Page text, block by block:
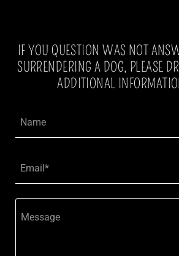
IF YOU QUESTION WAS NOT
SURRENDERING A DOG, PLEASE
ADDITIONAL
Name
Email*